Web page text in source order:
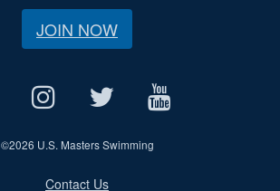
JOIN NOW
©2026 U.S. Masters Swimming
Contact Us